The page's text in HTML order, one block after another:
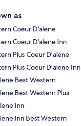
as
Coeur D'alene
Coeur D'alene Inn
Plus Coeur D'alene
Plus Coeur D'alene Inn
Best Western
Best Western Plus
Inn
Inn Best Western